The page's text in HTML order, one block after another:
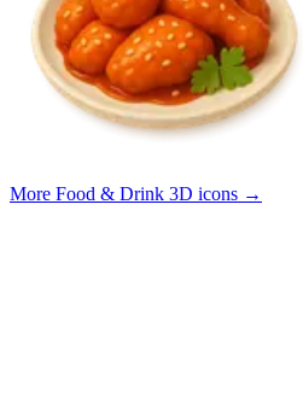
More Food & Drink 3D icons →